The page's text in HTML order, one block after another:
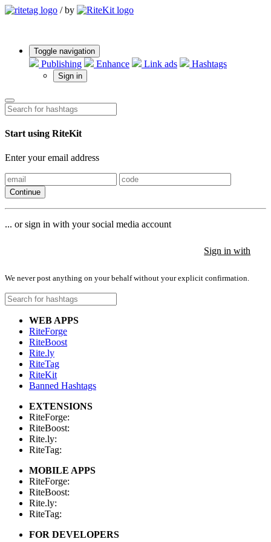
/ by
Toggle navigation
Publishing Enhance Link ads Hashtags
Sign in
Start using RiteKit
Enter your email address
Continue
... or sign in with your social media account
Sign in with
We never post anything on your behalf without your explicit confirmation.
WEB APPS
RiteForge
RiteBoost
Rite.ly
RiteTag
RiteKit
Banned Hashtags
EXTENSIONS
RiteForge:
RiteBoost:
Rite.ly:
RiteTag:
MOBILE APPS
RiteForge:
RiteBoost:
Rite.ly:
RiteTag:
FOR DEVELOPERS